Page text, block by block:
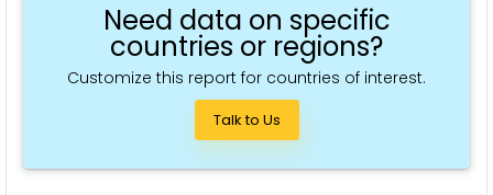
Need data on specific
countries or regions?
Customize this report for countries of interest.
Talk to Us